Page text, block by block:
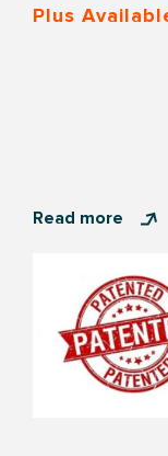
Plus
Read more